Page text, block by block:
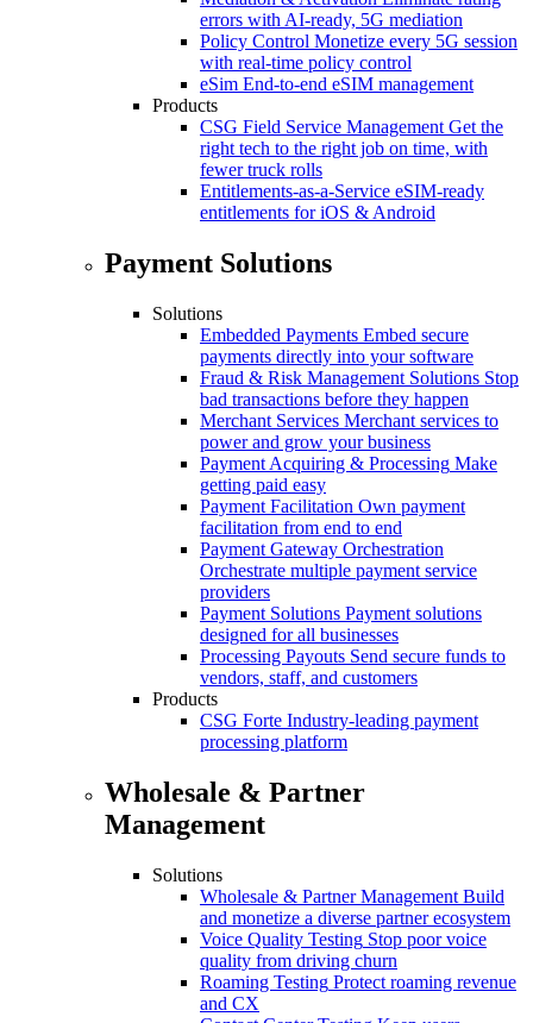
errors with AI-ready, 5G mediation
Policy Control Monetize every 5G session
with real-time policy control
eSim End-to-end eSIM management
Products
CSG Field Service Management Get the
right tech to the right job on time, with
fewer truck rolls
Entitlements-as-a-Service eSIM-ready
entitlements for iOS & Android
Payment Solutions
Solutions
Embedded Payments Embed secure
payments directly into your software
Fraud & Risk Management Solutions Stop
bad transactions before they happen
Merchant Services Merchant services to
power and grow your business
Payment Acquiring & Processing Make
getting paid easy
Payment Facilitation Own payment
facilitation from end to end
Payment Gateway Orchestration
Orchestrate multiple payment service
providers
Payment Solutions Payment solutions
designed for all businesses
Processing Payouts Send secure funds to
vendors, staff, and customers
Products
CSG Forte Industry-leading payment
processing platform
Wholesale & Partner
Management
Solutions
Wholesale & Partner Management Build
and monetize a diverse partner ecosystem
Voice Quality Testing Stop poor voice
quality from driving churn
Roaming Testing Protect roaming revenue
and CX